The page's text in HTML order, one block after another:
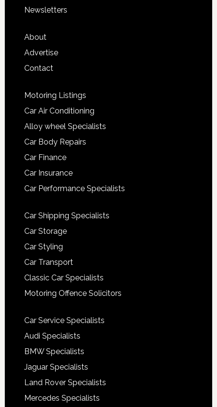
Newsletters
About
Advertise
Contact
Motoring Listings
Car Air Conditioning
Alloy wheel Specialists
Car Body Repairs
Car Finance
Car Insurance
Car Performance Specialists
Car Shipping Specialists
Car Storage
Car Styling
Car Transport
Classic Car Specialists
Motoring Offence Solicitors
Car Service Specialists
Audi Specialists
BMW Specialists
Jaguar Specialists
Land Rover Specialists
Mercedes Specialists